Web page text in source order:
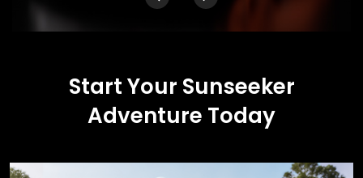
Start Your Sunseeker
Adventure Today